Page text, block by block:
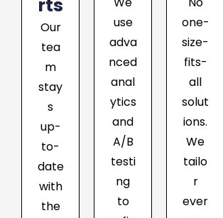
rts
Our
tea
m
stay
s
up-
to-
date
with
the
use
adva
nced
anal
ytics
and
A/B
testi
ng
to
one-
size-
fits-
all
solut
ions.
We
tailo
r
ever